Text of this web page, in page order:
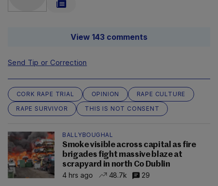
View 143 comments
Send Tip or Correction
CORK RAPE TRIAL OPINION
RAPE CULTURE
RAPE SURVIVOR
THIS IS NOT CONSENT
BALLYBOUGHAL
Smoke visible across capital as fire
brigades fight massive blaze at
scrapyard in north Co Dublin
4 hrs ago
48.7k 29